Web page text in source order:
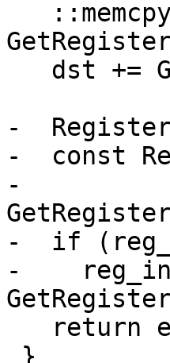
-
-  const
-
-  if
-